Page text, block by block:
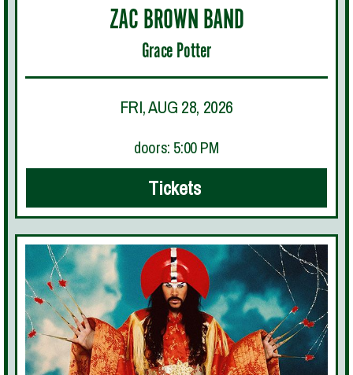
ZAC BROWN BAND
Grace Potter
FRI, AUG 28, 2026
doors: 5:00 PM
Tickets